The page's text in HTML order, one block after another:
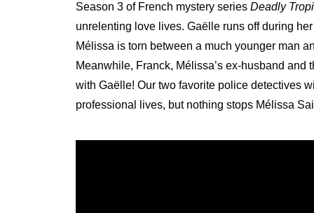
Season 3 of French mystery series Deadly
unrelenting love lives. Gaëlle runs off during
Mélissa is torn between a much younger man
Meanwhile, Franck, Mélissa’s ex-husband
with Gaëlle! Our two favorite police detectives
professional lives, but nothing stops Mélissa